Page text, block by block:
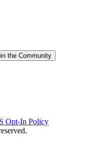
the Community
Opt-In Policy